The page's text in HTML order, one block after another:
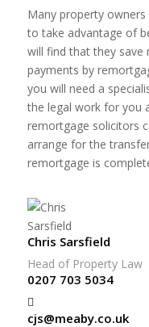
Many property
to take advantage of
will find that they save
payments by
you will need a
the legal work for you
remortgage solicitors
arrange for the
remortgage is
Chris Sarsfield
Head of Property Law
0207 703 5034
cjs@meaby.co.uk